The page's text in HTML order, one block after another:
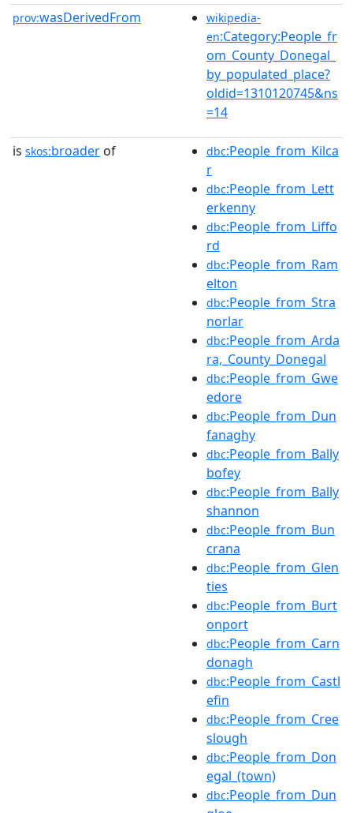
prov:wasDerivedFrom
wikipedia-
en:Category:People_fr
om_County_Donegal_
by_populated_place?
oldid=1310120745&ns
=14
is skos:broader of dbc:People_from_Kilca
r
dbc:People_from_Lett
erkenny
dbc:People_from_Liffo
rd
dbc:People_from_Ram
elton
dbc:People_from_Stra
norlar
dbc:People_from_Arda
ra,_County_Donegal
dbc:People_from_Gwe
edore
dbc:People_from_Dun
fanaghy
dbc:People_from_Bally
bofey
dbc:People_from_Bally
shannon
dbc:People_from_Bun
crana
dbc:People_from_Glen
ties
dbc:People_from_Burt
onport
dbc:People_from_Carn
donagh
dbc:People_from_Castl
efin
dbc:People_from_Cree
slough
dbc:People_from_Don
egal_(town)
dbc:People_from_Dun